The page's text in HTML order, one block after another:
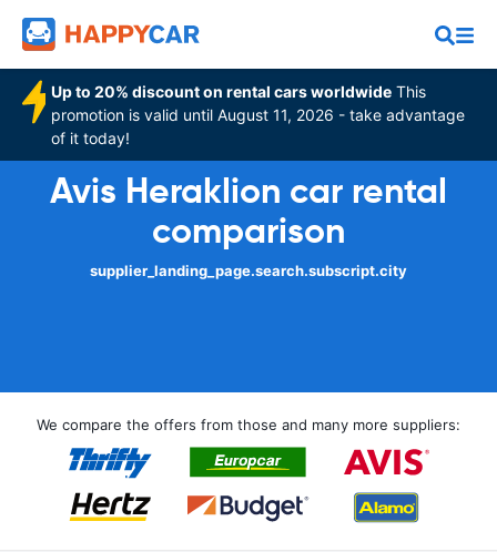
Up to 20% discount on rental cars worldwide This
promotion is valid until August 11, 2026 - take advantage
of it today!
Avis Heraklion car rental
comparison
supplier_landing_page.search.subscript.city
We compare the offers from those and many more suppliers: